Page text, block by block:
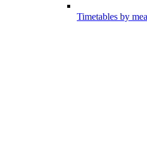
Timetables by